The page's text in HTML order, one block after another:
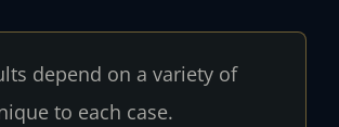
depend on a variety of
to each case.